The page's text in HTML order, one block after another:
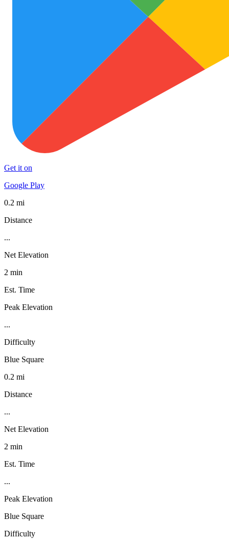
Get it on
Google Play
0.2 mi
Distance
...
Net Elevation
2 min
Est. Time
Peak Elevation
...
Difficulty
Blue Square
0.2 mi
Distance
...
Net Elevation
2 min
Est. Time
...
Peak Elevation
Blue Square
Difficulty